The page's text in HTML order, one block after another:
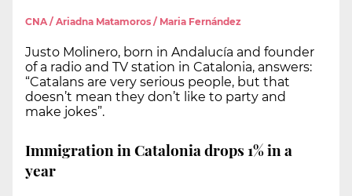
CNA / Ariadna Matamoros / Maria Fernández
Justo Molinero, born in Andalucía and founder
of a radio and TV station in Catalonia, answers:
“Catalans are very serious people, but that
doesn’t mean they don’t like to party and
make jokes”.
Immigration in Catalonia drops 1% in a
year